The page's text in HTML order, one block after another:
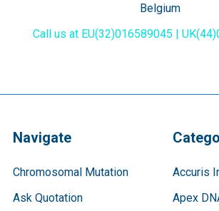
Belgium
Call us at EU(32)016589045 |
Navigate
Chromosomal Mutation
Ask Quotation
Accuris
Apex